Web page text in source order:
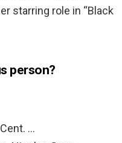
starring role in “Black
person?
…